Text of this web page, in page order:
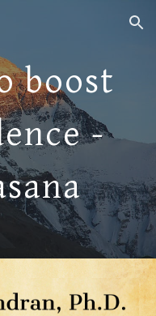
Skip to navigation
boost
-